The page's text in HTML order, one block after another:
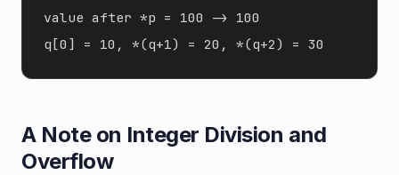
value after *p = 100 -> 100
A Note on Integer Division and
Overflow